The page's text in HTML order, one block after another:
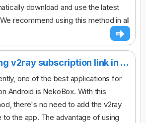
download and use the latest
recommend using this method in all
Using v2ray subscription link in the NekoBox app for Android
one of the best applications for
Android is NekoBox. With this
there's no need to add the v2ray
to the app. The advantage of using